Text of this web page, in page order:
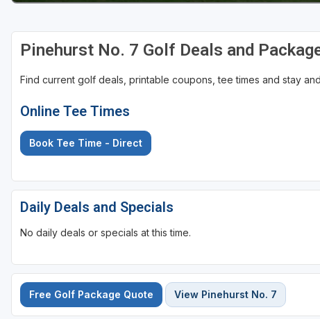
Pinehurst No. 7 Golf Deals and
Find current golf deals, printable coupons, tee times and stay
Online Tee Times
Book Tee Time - Direct
Daily Deals and Specials
No daily deals or specials at this time.
Free Golf Package Quote View Pinehurst No. 7